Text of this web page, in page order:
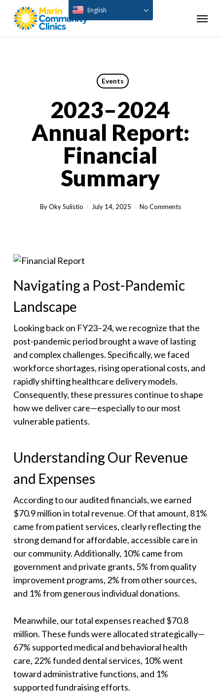
Menu
Events
2023–2024
Annual Report:
Financial
Summary
ByOky Sulistio July 14, 2025 No Comments
Navigating a Post-Pandemic
Landscape
Looking back on FY23–24, we recognize that the
post-pandemic period brought a wave of lasting
and complex challenges. Specifically, we faced
workforce shortages, rising operational costs, and
rapidly shifting healthcare delivery models.
Consequently, these pressures continue to shape
how we deliver care—especially to our most
vulnerable patients.
Understanding Our Revenue
and Expenses
According to our audited financials, we earned
$70.9 million in total revenue. Of that amount, 81%
came from patient services, clearly reflecting the
strong demand for affordable, accessible care in
our community. Additionally, 10% came from
government and private grants, 5% from quality
improvement programs, 2% from other sources,
and 1% from generous individual donations.
Meanwhile, our total expenses reached $70.8
million. These funds were allocated strategically—
67% supported medical and behavioral health
care, 22% funded dental services, 10% went
toward administrative functions, and 1%
supported fundraising efforts.
English